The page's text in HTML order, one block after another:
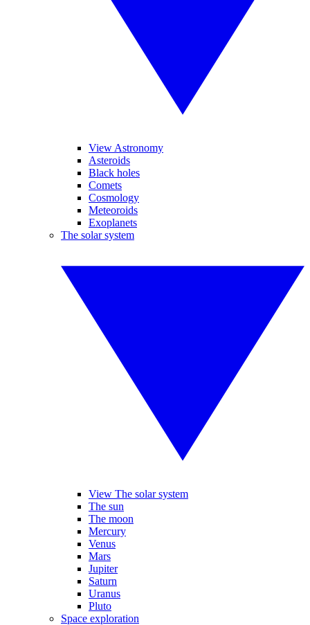
View Astronomy
Asteroids
Black holes
Comets
Cosmology
Meteoroids
Exoplanets
The solar system
View The solar system
The sun
The moon
Mercury
Venus
Mars
Jupiter
Saturn
Uranus
Pluto
Space exploration